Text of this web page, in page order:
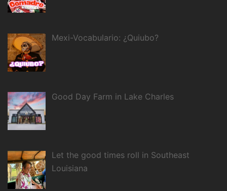
Mexi-Vocabulario: ¿Quiubo?
Good Day Farm in Lake Charles
Let the good times roll in Southeast
Louisiana